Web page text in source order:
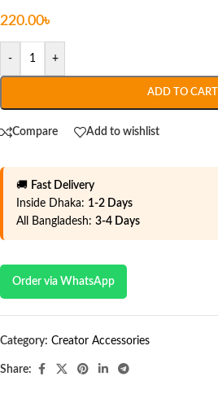
220.00৳
- +
ADD TO CART
Compare Add to wishlist
🚚 Fast Delivery
Inside Dhaka: 1-2 Days
All Bangladesh: 3-4 Days
Order via WhatsApp
Category: Creator Accessories
Share: